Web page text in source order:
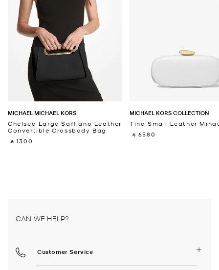
MICHAEL MICHAEL KORS
Chelsea Large Saffiano Leather
Convertible Crossbody Bag
‎ ⃁ 1300 ‎
MICHAEL KORS COLLECTION
Tina Small Leather
‎ ⃁ 6580 ‎
CAN WE HELP?
Customer Service